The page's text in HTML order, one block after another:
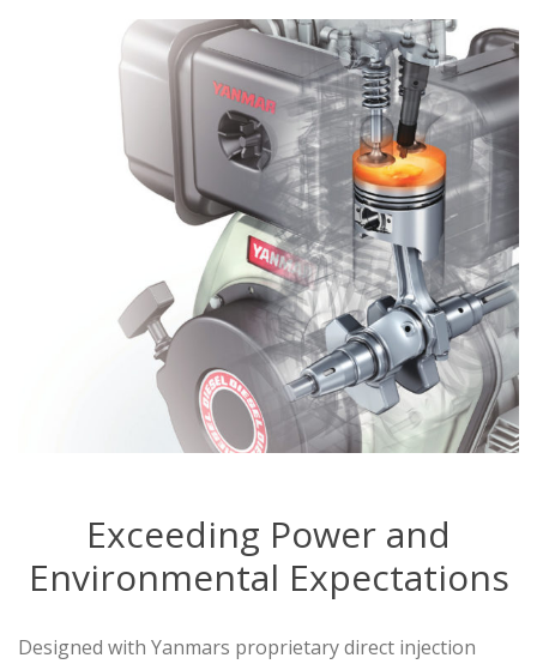
Exceeding Power and
Environmental Expectations
Designed with Yanmars proprietary direct injection